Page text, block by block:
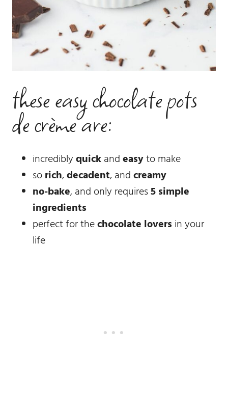
these easy chocolate pots
de crème are:
incrediblyquickandeasyto make
sorich,decadent, andcreamy
no-bake, and only requires5 simple
ingredients
perfect for thechocolate lovers in your
life